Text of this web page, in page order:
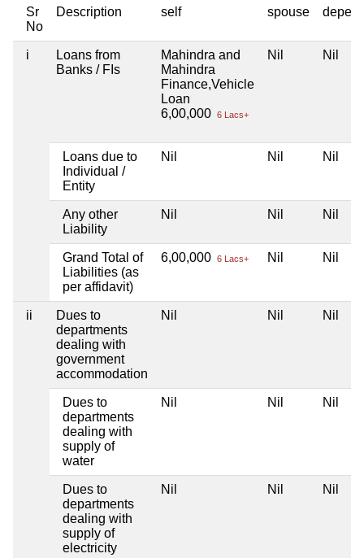
Sr
No
Description self spouse
i
Loans from
Banks / FIs
Mahindra and
Mahindra
Finance,Vehicle
Loan
6,00,000 6 Lacs+
Nil Nil
Loans due to
Individual /
Entity
Nil Nil Nil
Any other
Liability
Nil Nil Nil
Grand Total of
Liabilities (as
per affidavit)
6,00,000 6 Lacs+ Nil Nil
ii
Dues to
departments
dealing with
government
accommodation
Nil Nil Nil
Dues to
departments
dealing with
supply of
water
Nil Nil Nil
Dues to
departments
dealing with
supply of
electricity
Nil Nil Nil